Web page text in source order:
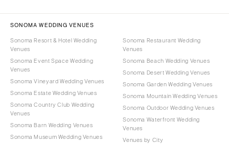
SONOMA WEDDING VENUES
Sonoma Resort & Hotel Wedding
Venues
Sonoma Event Space Wedding
Venues
Sonoma Vineyard Wedding Venues
Sonoma Estate Wedding Venues
Sonoma Country Club Wedding
Venues
Sonoma Barn Wedding Venues
Sonoma Museum Wedding Venues
Sonoma Restaurant Wedding
Venues
Sonoma Beach Wedding Venues
Sonoma Desert Wedding Venues
Sonoma Garden Wedding Venues
Sonoma Mountain Wedding Venues
Sonoma Outdoor Wedding Venues
Sonoma Waterfront Wedding
Venues
Venues by City